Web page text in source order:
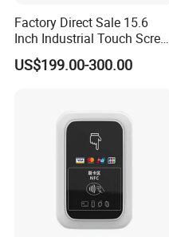
Factory Direct Sale 15.6
Inch Industrial Touch Screen
Capacitive Touch Screen
Monitor POS System for
US$199.00-300.00